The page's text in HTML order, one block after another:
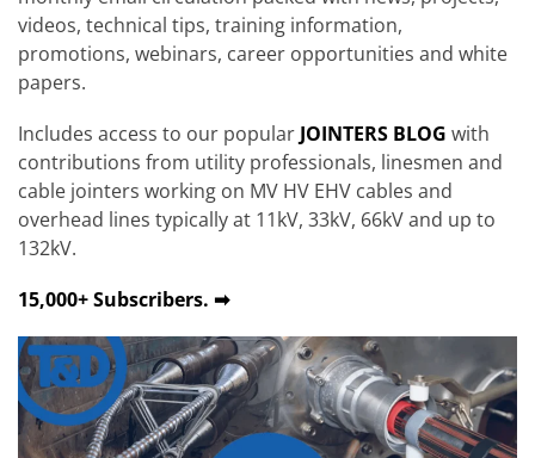
videos, technical tips, training information,
promotions, webinars, career opportunities and white
papers.
Includes access to our popular JOINTERS BLOG with
contributions from utility professionals, linesmen and
cable jointers working on MV HV EHV cables and
overhead lines typically at 11kV, 33kV, 66kV and up to
132kV.
15,000+ Subscribers. ➡